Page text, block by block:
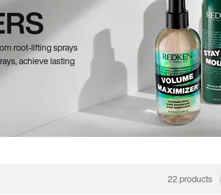
root-lifting sprays
achieve lasting
22 products